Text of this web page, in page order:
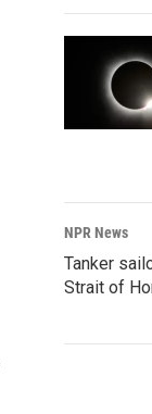
NPR News
Tanker
Strait of